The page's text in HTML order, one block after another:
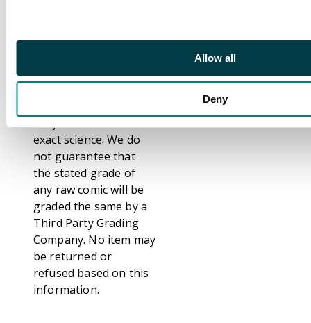
Allow all
Deny
differences between
Party Graders such as
exact science. We do
not guarantee that
the stated grade of
any raw comic will be
graded the same by a
Third Party Grading
Company. No item may
be returned or
refused based on this
information.